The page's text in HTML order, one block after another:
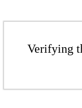
Verifying